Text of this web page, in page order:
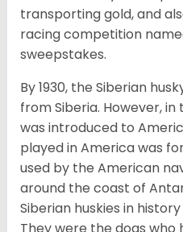
transporting gold, and
racing competition
sweepstakes.
By 1930, the Siberian
from Siberia. However,
was introduced to
played in America was
used by the American
around the coast of
Siberian huskies in